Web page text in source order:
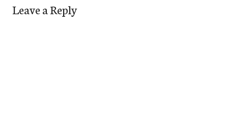
Leave a Reply